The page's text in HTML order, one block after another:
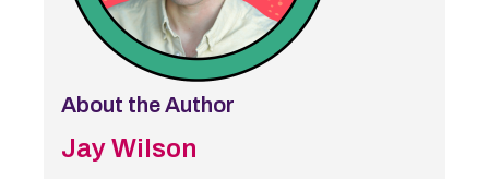
About the Author
Jay Wilson